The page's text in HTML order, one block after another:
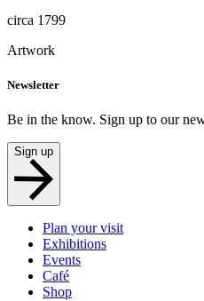
circa 1799
Artwork
Newsletter
Be in the know. Sign up to our
Sign up
Plan your visit
Exhibitions
Events
Café
Shop